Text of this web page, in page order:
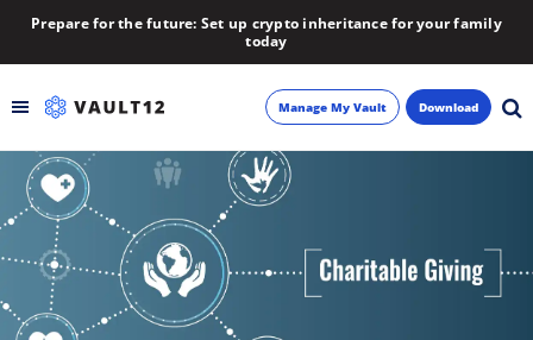
Prepare for the future: Set up crypto inheritance for your family
today
Backup
Inheritance
Learn
Manage My Vault Download